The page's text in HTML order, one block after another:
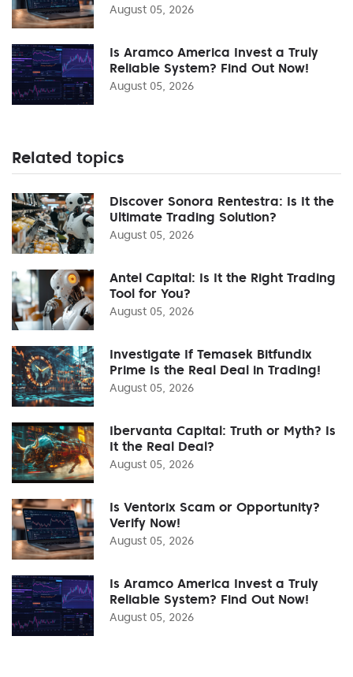
August 05, 2026
Is Aramco America Invest a Truly
Reliable System? Find Out Now!
August 05, 2026
Related topics
Discover Sonora Rentestra: Is It the
Ultimate Trading Solution?
August 05, 2026
Antel Capital: Is It the Right Trading
Tool for You?
August 05, 2026
Investigate If Temasek Bitfundix
Prime Is the Real Deal in Trading!
August 05, 2026
Ibervanta Capital: Truth or Myth? Is
It the Real Deal?
August 05, 2026
Is Ventorix Scam or Opportunity?
Verify Now!
August 05, 2026
Is Aramco America Invest a Truly
Reliable System? Find Out Now!
August 05, 2026